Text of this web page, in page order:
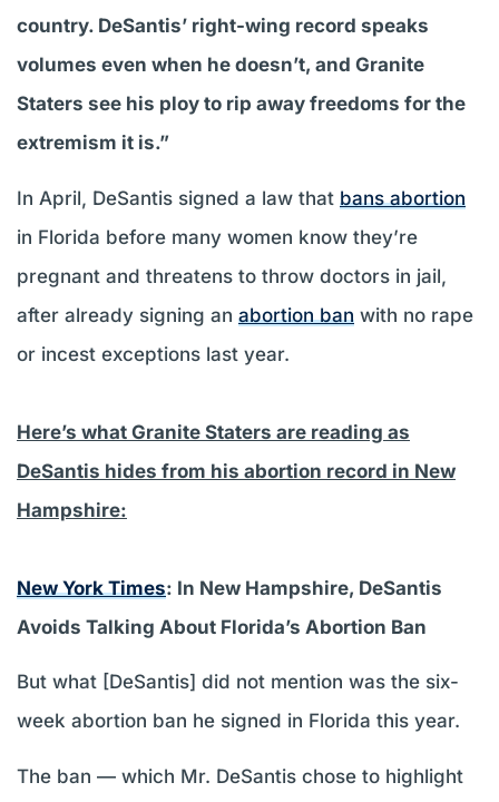
country. DeSantis’ right-wing record speaks
volumes even when he doesn’t, and Granite
Staters see his ploy to rip away freedoms for the
extremism it is.”
In April, DeSantis signed a law that bans abortion
in Florida before many women know they’re
pregnant and threatens to throw doctors in jail,
after already signing an abortion ban with no rape
or incest exceptions last year.
Here’s what Granite Staters are reading as
DeSantis hides from his abortion record in New
Hampshire:
New York Times: In New Hampshire, DeSantis
Avoids Talking About Florida’s Abortion Ban
But what [DeSantis] did not mention was the six-
week abortion ban he signed in Florida this year.
The ban — which Mr. DeSantis chose to highlight